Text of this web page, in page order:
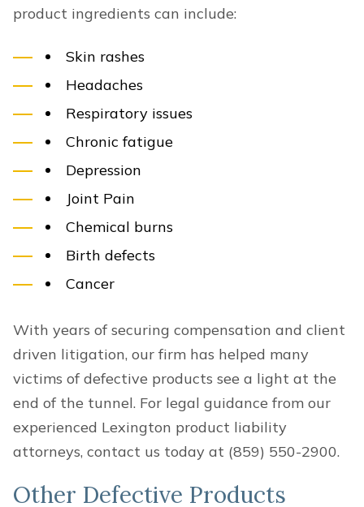
product ingredients can include:
Skin rashes
Headaches
Respiratory issues
Chronic fatigue
Depression
Joint Pain
Chemical burns
Birth defects
Cancer
With years of securing compensation and client
driven litigation, our firm has helped many
victims of defective products see a light at the
end of the tunnel. For legal guidance from our
experienced Lexington product liability
attorneys, contact us today at (859) 550-2900.
Other Defective Products